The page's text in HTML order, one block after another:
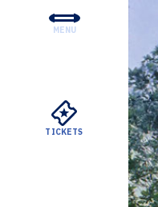
MENU
TICKETS